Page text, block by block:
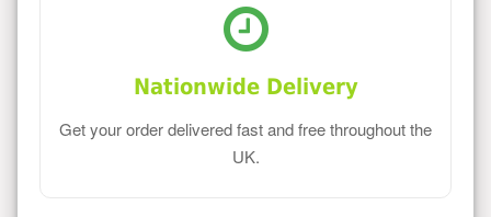
Nationwide Delivery
Get your order delivered fast and free throughout the
UK.